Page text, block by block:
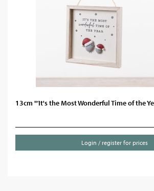
13cm "‘It's the Most Wonderful Time of the
Login / register for prices